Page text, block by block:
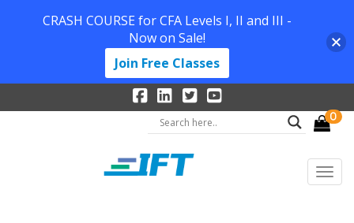
0
CRASH COURSE for CFA Levels I, II and III -
Now on Sale!
Join Free Classes